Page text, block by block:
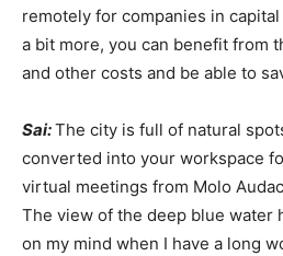
remotely for companies in
a bit more, you can benefit from
and other costs and be able to
Sai:The city is full of natural
converted into your workspace
virtual meetings from Molo
The view of the deep blue water
on my mind when I have a long